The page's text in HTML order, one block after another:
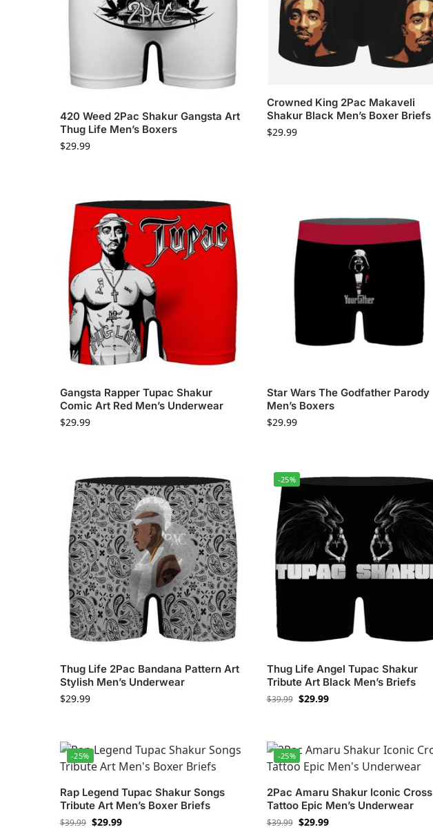
420 Weed 2Pac Shakur Gangsta Art
Thug Life Men’s Boxers
$29.99
Crowned King 2Pac Makaveli
Shakur Black Men’s Boxer Briefs
$29.99
Gangsta Rapper Tupac Shakur
Comic Art Red Men’s Underwear
$29.99
Star Wars The Godfather Parody
Men’s Boxers
$29.99
Thug Life 2Pac Bandana Pattern Art
Stylish Men’s Underwear
$29.99
-25%
Thug Life Angel Tupac Shakur
Tribute Art Black Men’s Briefs
$39.99 $29.99
-25%
Rap Legend Tupac Shakur Songs
Tribute Art Men’s Boxer Briefs
$39.99 $29.99
-25%
2Pac Amaru Shakur Iconic Cross
Tattoo Epic Men’s Underwear
$39.99 $29.99